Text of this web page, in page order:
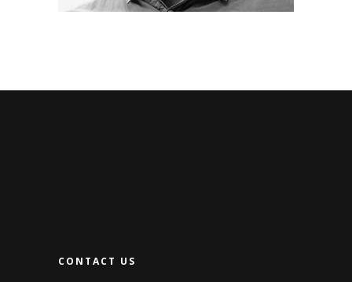
CONTACT US